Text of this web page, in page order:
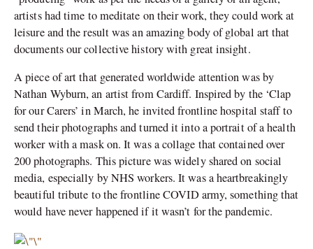
artists had time to meditate on their work, they could work at
leisure and the result was an amazing body of global art that
documents our collective history with great insight.
A piece of art that generated worldwide attention was by
Nathan Wyburn, an artist from Cardiff. Inspired by the ‘Clap
for our Carers’ in March, he invited frontline hospital staff to
send their photographs and turned it into a portrait of a health
worker with a mask on. It was a collage that contained over
200 photographs. This picture was widely shared on social
media, especially by NHS workers. It was a heartbreakingly
beautiful tribute to the frontline COVID army, something that
would have never happened if it wasn’t for the pandemic.